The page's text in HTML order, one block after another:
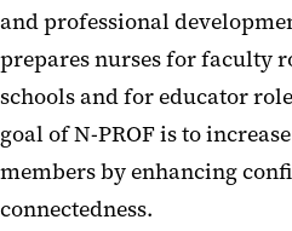
and professional
prepares nurses for faculty
schools and for educator
goal of N-PROF is to
members by enhancing
connectedness.